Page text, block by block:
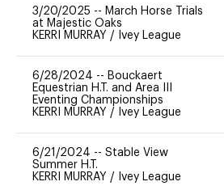
3/20/2025 -- March Horse Trials
at Majestic Oaks
KERRI MURRAY / Ivey League
6/28/2024 -- Bouckaert
Equestrian H.T. and Area III
Eventing Championships
KERRI MURRAY / Ivey League
6/21/2024 -- Stable View
Summer H.T.
KERRI MURRAY / Ivey League